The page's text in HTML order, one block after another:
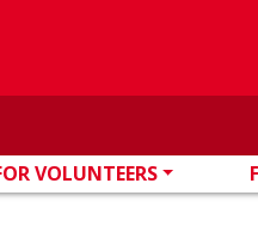
VOLUNTEERS